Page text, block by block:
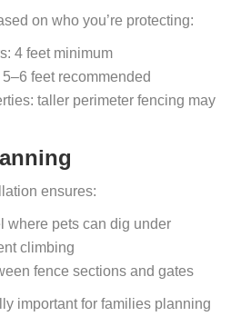
on who you’re protecting:
4 feet minimum
feet recommended
taller perimeter fencing may
ensures:
where pets can dig under
climbing
fence sections and gates
important for families planning